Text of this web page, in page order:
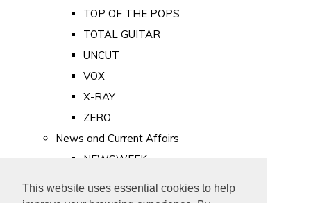
This website uses essential cookies to help
TOP OF THE POPS
TOTAL GUITAR
UNCUT
VOX
X-RAY
ZERO
News and Current Affairs
NEWSWEEK